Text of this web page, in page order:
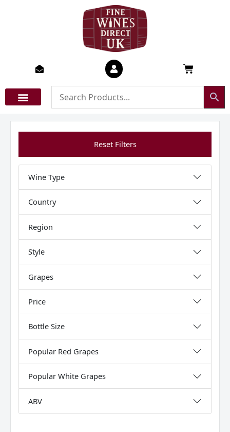
Basket
Reset Filters
Wine Type
Country
Region
Style
Grapes
Price
Bottle Size
Popular Red Grapes
Popular White Grapes
ABV